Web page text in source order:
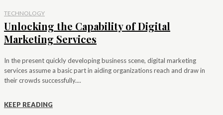
TECHNOLOGY
Unlocking the Capability of Digital
Marketing Services
In the present quickly developing business scene, digital marketing
services assume a basic part in aiding organizations reach and draw in
their crowds successfully....
KEEP READING